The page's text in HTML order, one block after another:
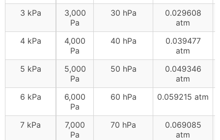
3 kPa
3,000
Pa
30 hPa
0.029608
atm
4 kPa
4,000
Pa
40 hPa
0.039477
atm
5 kPa
5,000
Pa
50 hPa
0.049346
atm
6 kPa
6,000
Pa
60 hPa 0.059215 atm
7 kPa
7,000
Pa
70 hPa
0.069085
atm